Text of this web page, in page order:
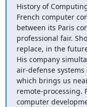
History of
French computer
between its Paris
professional fair.
replace, in the
His company
air-defense
which brings us
remote-processing.
computer